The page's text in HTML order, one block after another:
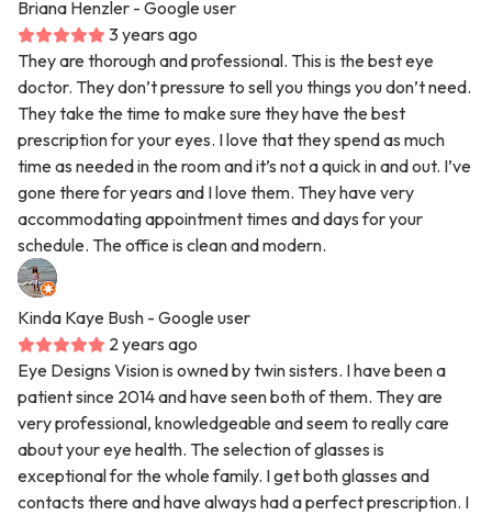
Briana Henzler - Google user
3 years ago
They are thorough and professional. This is the best eye
doctor. They don’t pressure to sell you things you don’t need.
They take the time to make sure they have the best
prescription for your eyes. I love that they spend as much
time as needed in the room and it’s not a quick in and out. I’ve
gone there for years and I love them. They have very
accommodating appointment times and days for your
schedule. The office is clean and modern.
Kinda Kaye Bush - Google user
2 years ago
Eye Designs Vision is owned by twin sisters. I have been a
patient since 2014 and have seen both of them. They are
very professional, knowledgeable and seem to really care
about your eye health. The selection of glasses is
exceptional for the whole family. I get both glasses and
contacts there and have always had a perfect prescription. I